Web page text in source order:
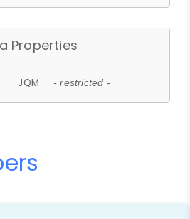
Properties
JQM - restricted -